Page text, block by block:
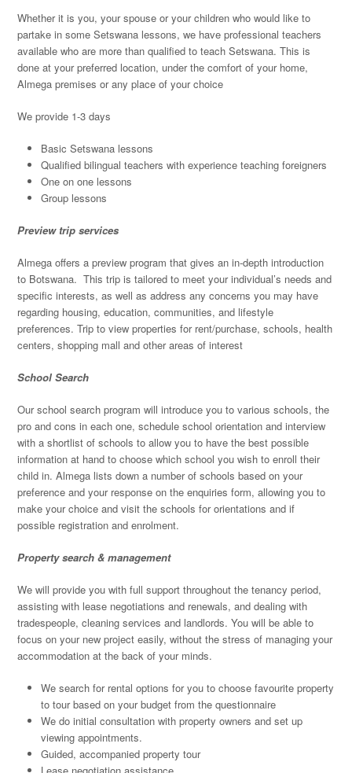
Whether it is you, your spouse or your children who would like to
partake in some Setswana lessons, we have professional teachers
available who are more than qualified to teach Setswana. This is
done at your preferred location, under the comfort of your home,
Almega premises or any place of your choice
We provide 1-3 days
Basic Setswana lessons
Qualified bilingual teachers with experience teaching foreigners
One on one lessons
Group lessons
Preview trip services
Almega offers a preview program that gives an in-depth introduction
to Botswana. This trip is tailored to meet your individual’s needs and
specific interests, as well as address any concerns you may have
regarding housing, education, communities, and lifestyle
preferences. Trip to view properties for rent/purchase, schools, health
centers, shopping mall and other areas of interest
School Search
Our school search program will introduce you to various schools, the
pro and cons in each one, schedule school orientation and interview
with a shortlist of schools to allow you to have the best possible
information at hand to choose which school you wish to enroll their
child in. Almega lists down a number of schools based on your
preference and your response on the enquiries form, allowing you to
make your choice and visit the schools for orientations and if
possible registration and enrolment.
Property search & management
We will provide you with full support throughout the tenancy period,
assisting with lease negotiations and renewals, and dealing with
tradespeople, cleaning services and landlords. You will be able to
focus on your new project easily, without the stress of managing your
accommodation at the back of your minds.
We search for rental options for you to choose favourite property
to tour based on your budget from the questionnaire
We do initial consultation with property owners and set up
viewing appointments.
Guided, accompanied property tour